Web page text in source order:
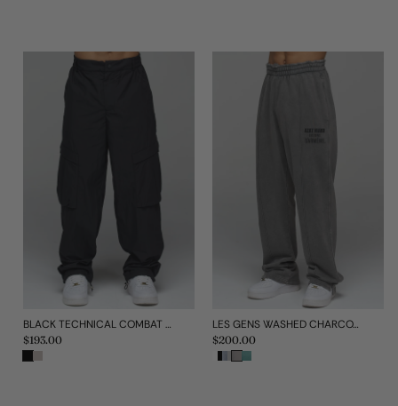
BLACK TECHNICAL COMBAT PANT
Regular
price
$193.00
LES GENS WASHED CHARCOAL RELAXED STRAIGHT LEG JOGGERS
Regular
price
$200.00